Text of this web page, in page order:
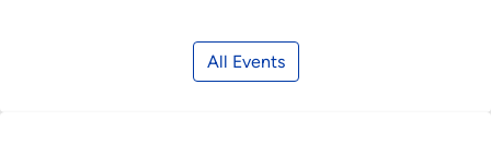
All Events